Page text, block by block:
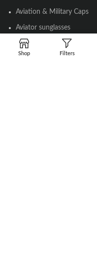
Aviation & Military Caps
Aviator sunglasses
Round Neck & Polo T-shirts
Shop Filters